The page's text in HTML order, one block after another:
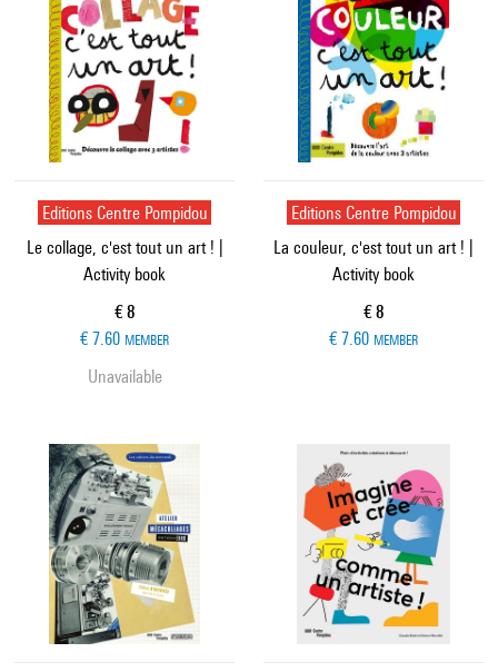
Editions Centre Pompidou
Le collage, c'est tout un art ! |
Activity book
Current price
€ 8
€ 7.60 MEMBER
Unavailable
Editions Centre Pompidou
La couleur, c'est tout un art ! |
Activity book
Current price
€ 8
€ 7.60 MEMBER